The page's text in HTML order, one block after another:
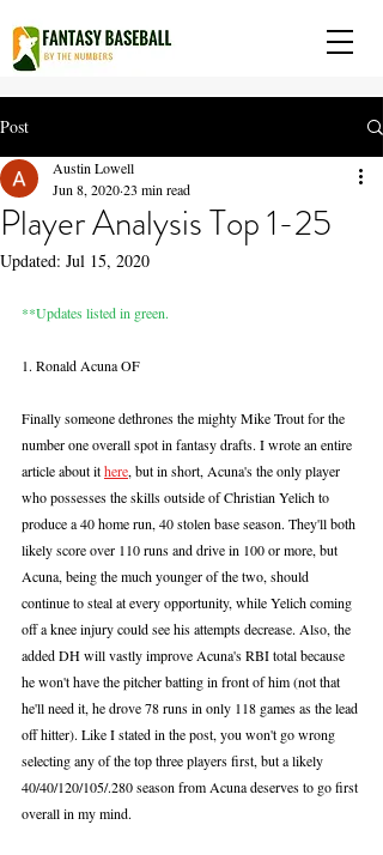
Post
Player Analysis Top 1-25
Austin Lowell
Jun 8, 202023 min read
Updated: Jul 15, 2020
**Updates listed in green.
1. Ronald Acuna OF
Finally someone dethrones the mighty Mike Trout for the
number one overall spot in fantasy drafts. I wrote an entire
article about it here, but in short, Acuna's the only player
who possesses the skills outside of Christian Yelich to
produce a 40 home run, 40 stolen base season. They'll both
likely score over 110 runs and drive in 100 or more, but
Acuna, being the much younger of the two, should
continue to steal at every opportunity, while Yelich coming
off a knee injury could see his attempts decrease. Also, the
added DH will vastly improve Acuna's RBI total because
he won't have the pitcher batting in front of him (not that
he'll need it, he drove 78 runs in only 118 games as the lead
off hitter). Like I stated in the post, you won't go wrong
selecting any of the top three players first, but a likely
40/40/120/105/.280 season from Acuna deserves to go first
overall in my mind.